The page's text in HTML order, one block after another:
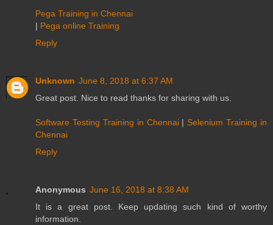
Pega Training in Chennai
| Pega online Training
Reply
Unknown June 8, 2018 at 6:37 AM
Great post. Nice to read thanks for sharing with us.
Software Testing Training in Chennai | Selenium Training in
Chennai
Reply
Anonymous June 16, 2018 at 8:38 AM
It is a great post. Keep updating such kind of worthy
information.